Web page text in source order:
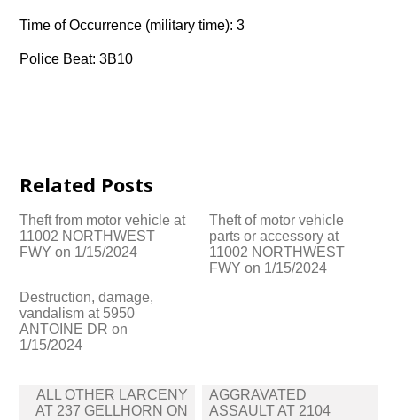
Time of Occurrence (military time): 3
Police Beat: 3B10
Related Posts
Theft from motor vehicle at
11002 NORTHWEST
FWY on 1/15/2024
Theft of motor vehicle
parts or accessory at
11002 NORTHWEST
FWY on 1/15/2024
Destruction, damage,
vandalism at 5950
ANTOINE DR on
1/15/2024
Post
navigation
ALL OTHER LARCENY
AT 237 GELLHORN ON
AGGRAVATED
ASSAULT AT 2104